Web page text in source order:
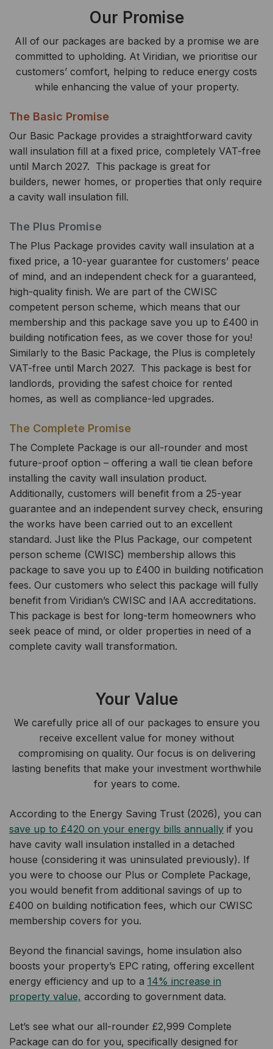
Our Promise
All of our packages are backed by a promise we are
committed to upholding. At Viridian, we prioritise our
customers’ comfort, helping to reduce energy costs
while enhancing the value of your property.
The Basic Promise
Our Basic Package provides a straightforward cavity
wall insulation fill at a fixed price, completely VAT-free
until March 2027. This package is great for
builders, newer homes, or properties that only require
a cavity wall insulation fill.
The Plus Promise
The Plus Package provides cavity wall insulation at a
fixed price, a 10-year guarantee for customers’ peace
of mind, and an independent check for a guaranteed,
high-quality finish. We are part of the CWISC
competent person scheme, which means that our
membership and this package save you up to £400 in
building notification fees, as we cover those for you!
Similarly to the Basic Package, the Plus is completely
VAT-free until March 2027. This package is best for
landlords, providing the safest choice for rented
homes, as well as compliance-led upgrades.
The Complete Promise
The Complete Package is our all-rounder and most
future-proof option – offering a wall tie clean before
installing the cavity wall insulation product.
Additionally, customers will benefit from a 25-year
guarantee and an independent survey check, ensuring
the works have been carried out to an excellent
standard. Just like the Plus Package, our competent
person scheme (CWISC) membership allows this
package to save you up to £400 in building notification
fees. Our customers who select this package will fully
benefit from Viridian’s CWISC and IAA accreditations.
This package is best for long-term homeowners who
seek peace of mind, or older properties in need of a
complete cavity wall transformation.
Your Value
We carefully price all of our packages to ensure you
receive excellent value for money without
compromising on quality. Our focus is on delivering
lasting benefits that make your investment worthwhile
for years to come.
According to the Energy Saving Trust (2026), you can
save up to £420 on your energy bills annually if you
have cavity wall insulation installed in a detached
house (considering it was uninsulated previously). If
you were to choose our Plus or Complete Package,
you would benefit from additional savings of up to
£400 on building notification fees, which our CWISC
membership covers for you.
Beyond the financial savings, home insulation also
boosts your property’s EPC rating, offering excellent
energy efficiency and up to a 14% increase in
property value, according to government data.
Let’s see what our all-rounder £2,999 Complete
Package can do for you, specifically designed for